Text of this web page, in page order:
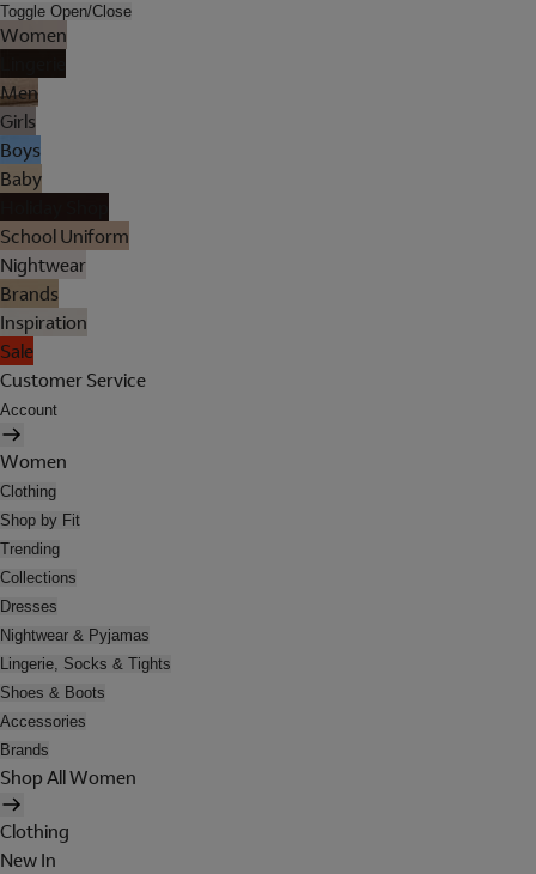
Toggle Open/Close
Women
Men
Girls
Boys
Baby
School Uniform
Nightwear
Brands
Inspiration
Sale
Customer Service
Account
Women
Clothing
Shop by Fit
Trending
Collections
Dresses
Nightwear & Pyjamas
Lingerie, Socks & Tights
Shoes & Boots
Accessories
Brands
Shop All Women
Clothing
New In